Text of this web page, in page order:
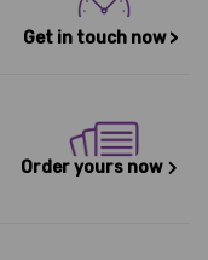
Get in touch now >
Order yours now